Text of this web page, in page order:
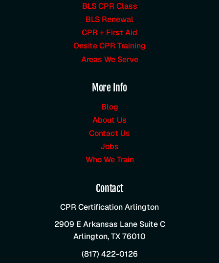
BLS CPR Class
BLS Renewal
CPR + First Aid
Onsite CPR Training
Areas We Serve
More Info
Blog
About Us
Contact Us
Jobs
Who We Train
Contact
CPR Certification Arlington
2909 E Arkansas Lane Suite C
Arlington,TX76010
(817) 422-0126